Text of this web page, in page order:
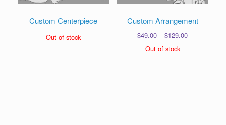
Custom Centerpiece
Out of stock
Custom Arrangement
$49.00 – $129.00Price
Out of stock